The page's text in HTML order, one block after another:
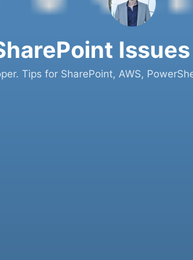
Tips for SharePoint, AWS,